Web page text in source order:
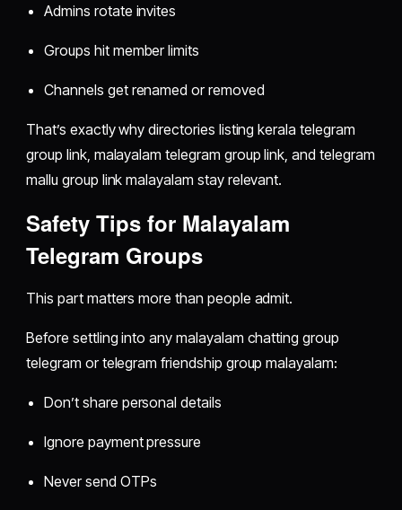
Admins rotate invites
Groups hit member limits
Channels get renamed or removed
That’s exactly why directories listing kerala telegram
group link, malayalam telegram group link, and telegram
mallu group link malayalam stay relevant.
Safety Tips for Malayalam
Telegram Groups
This part matters more than people admit.
Before settling into any malayalam chatting group
telegram or telegram friendship group malayalam:
Don’t share personal details
Ignore payment pressure
Never send OTPs